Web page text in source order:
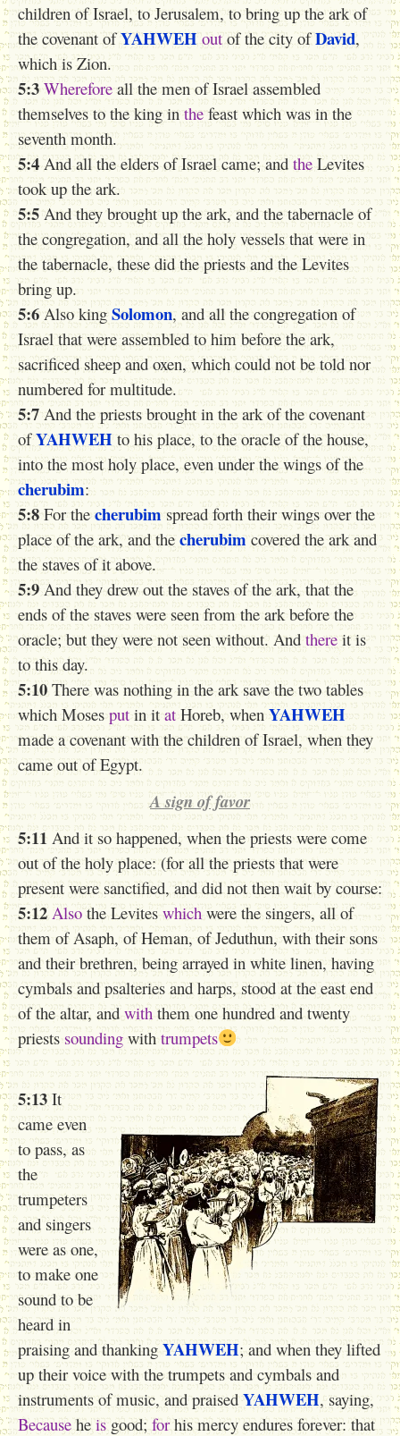
children of Israel, to Jerusalem, to bring up the ark of
the covenant ofYAHWEH out of the city ofDavid,
which is Zion.
5:3 Whereforeall the men of Israel assembled
themselves to the king in the feast which was in the
seventh month.
5:4 And all the elders of Israel came; andtheLevites
took up the ark.
5:5 And they brought up the ark, and the tabernacle of
the congregation, and all the holy vessels that were in
the tabernacle, these did the priests and the Levites
bring up.
5:6 Also kingSolomon, and all the congregation of
Israel that were assembled to him before the ark,
sacrificed sheep and oxen, which could not be told nor
numbered for multitude.
5:7And the priests brought in the ark of the covenant
ofYAHWEH to his place, to the oracle of the house,
into the most holy place, even under the wings of the
cherubim:
5:8 For the cherubim spread forth their wings over the
place of the ark, and the cherubim covered the ark and
the staves of it above.
5:9And they drew out the staves of the ark, that the
ends of the staves were seen from the ark before the
oracle; but they were not seen without. And there it is
to this day.
5:10 There was nothing in the ark save the two tables
which Moses put in itat Horeb, when YAHWEH
made a covenant with the children of Israel, when they
came out of Egypt.
A sign of favor
5:11 And it so happened, when the priests were come
out of the holy place: (for all the priests that were
present were sanctified, and did not then wait by course:
5:12 Also the Levites which were the singers, all of
them of Asaph, of Heman, of Jeduthun, with their sons
and their brethren, being arrayed in white linen, having
cymbals and psalteries and harps, stood at the east end
of the altar, andwith them one hundred and twenty
priests sounding with trumpets
5:13 It
came even
to pass, as
the
trumpeters
and singers
were as one,
to make one
sound to be
heard in
praising and thankingYAHWEH; and when they lifted
up their voice with the trumpets and cymbals and
instruments of music, and praisedYAHWEH, saying,
Becauseheis good; for his mercy endures forever: that